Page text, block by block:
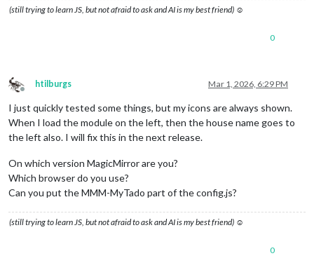
(still trying to learn JS, but not afraid to ask and AI is my best friend) ☺
0
Offline
htilburgs Mar 1, 2026, 6:29 PM
I just quickly tested some things, but my icons are always shown.
When I load the module on the left, then the house name goes to
the left also. I will fix this in the next release.
On which version MagicMirror are you?
Which browser do you use?
Can you put the MMM-MyTado part of the config.js?
(still trying to learn JS, but not afraid to ask and AI is my best friend) ☺
0